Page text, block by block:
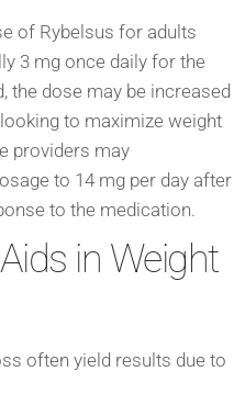
of Rybelsus for adults
3 mg once daily for the
the dose may be increased
to maximize weight
providers may
to 14 mg per day after
to the medication.
in Weight
often yield results due to